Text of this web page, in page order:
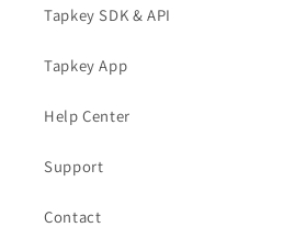
Tapkey SDK & API
Tapkey App
Help Center
Support
Contact